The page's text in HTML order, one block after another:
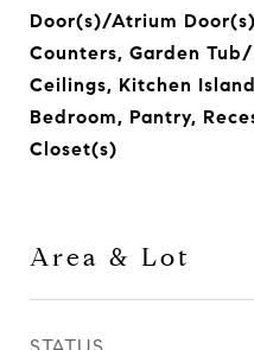
Door(s)/Atrium
Counters, Garden
Ceilings, Kitchen
Bedroom, Pantry,
Closet(s)
Area & Lot